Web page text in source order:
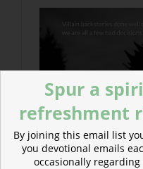
Spur a
refreshment
By joining this email list
you devotional emails
occasionally